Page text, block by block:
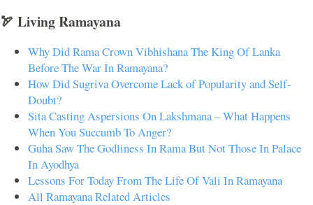
🏹 Living Ramayana
Why Did Rama Crown Vibhishana The King Of Lanka
Before The War In Ramayana?
How Did Sugriva Overcome Lack of Popularity and Self-
Doubt?
Sita Casting Aspersions On Lakshmana – What Happens
When You Succumb To Anger?
Guha Saw The Godliness In Rama But Not Those In Palace
In Ayodhya
Lessons For Today From The Life Of Vali In Ramayana
All Ramayana Related Articles